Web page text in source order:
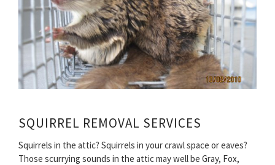
SQUIRREL REMOVAL SERVICES
Squirrels in the attic? Squirrels in your crawl space or eaves?
Those scurrying sounds in the attic may well be Gray, Fox,